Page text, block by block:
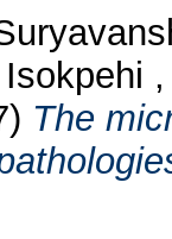
Isokpehi
The